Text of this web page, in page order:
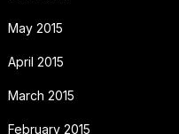
May 2015
April 2015
March 2015
February 2015